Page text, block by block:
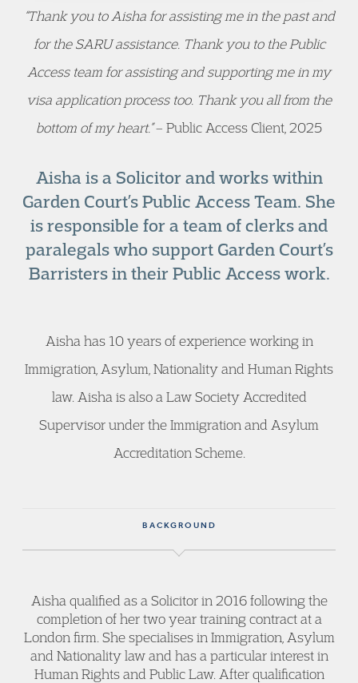
“Thank you to Aisha for assisting me in the past and
for the SARU assistance. Thank you to the Public
Access team for assisting and supporting me in my
visa application process too. Thank you all from the
bottom of my heart.”– Public Access Client, 2025
Aisha is a Solicitor and works within
Garden Court’s Public Access Team. She
is responsible for a team of clerks and
paralegals who support Garden Court’s
Barristers in their Public Access work.
Aisha has 10 years of experience working in
Immigration, Asylum, Nationality and Human Rights
law. Aisha is also a Law Society Accredited
Supervisor under the Immigration and Asylum
Accreditation Scheme.
BACKGROUND
Aisha qualified as a Solicitor in 2016 following the
completion of her two year training contract at a
London firm. She specialises in Immigration, Asylum
and Nationality law and has a particular interest in
Human Rights and Public Law. After qualification